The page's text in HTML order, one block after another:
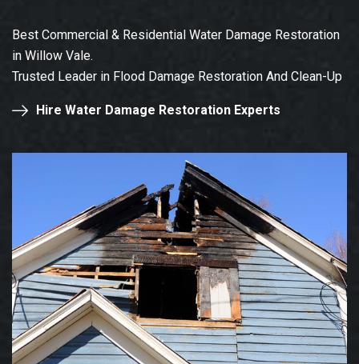
Best Commercial & Residential Water Damage Restoration
in Willow Vale.
Trusted Leader in Flood Damage Restoration And Clean-Up
Hire Water Damage Restoration Experts